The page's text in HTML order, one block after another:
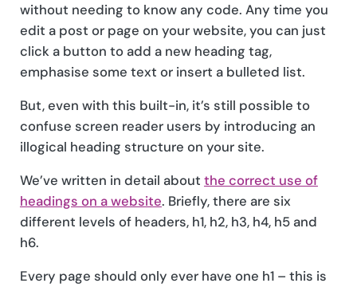
without needing to know any code. Any time you
edit a post or page on your website, you can just
click a button to add a new heading tag,
emphasise some text or insert a bulleted list.
But, even with this built-in, it’s still possible to
confuse screen reader users by introducing an
illogical heading structure on your site.
We’ve written in detail about the correct use of
headings on a website. Briefly, there are six
different levels of headers, h1, h2, h3, h4, h5 and
h6.
Every page should only ever have one h1 – this is